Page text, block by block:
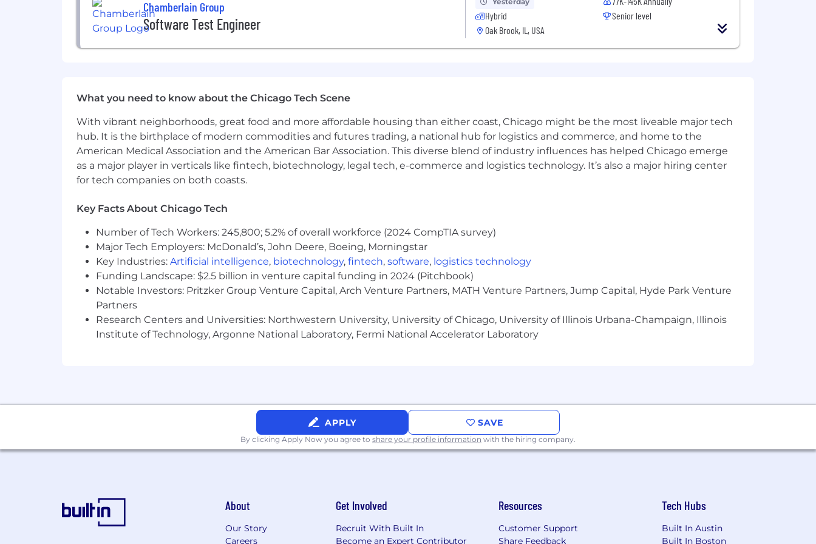
experiences feel welcome.
Persons with disabilities who anticipate needing accommodations for any part of the application process may contact, in confidence
Chamberlain Group
Software Test Engineer
Hybrid
Oak Brook, IL, USA
Senior level
What you need to know about the Chicago Tech Scene
With vibrant neighborhoods, great food and more affordable housing than either coast, Chicago might be the most liveable major tech
hub. It is the birthplace of modern commodities and futures trading, a national hub for logistics and commerce, and home to the
American Medical Association and the American Bar Association. This diverse blend of industry influences has helped Chicago emerge
as a major player in verticals like fintech, biotechnology, legal tech, e-commerce and logistics technology. It’s also a major hiring center
for tech companies on both coasts.
Key Facts About Chicago Tech
Number of Tech Workers: 245,800; 5.2% of overall workforce (2024 CompTIA survey)
Major Tech Employers: McDonald’s, John Deere, Boeing, Morningstar
Key Industries: Artificial intelligence, biotechnology, fintech, software, logistics technology
Funding Landscape: $2.5 billion in venture capital funding in 2024 (Pitchbook)
Notable Investors: Pritzker Group Venture Capital, Arch Venture Partners, MATH Venture Partners, Jump Capital, Hyde Park Venture
Partners
Research Centers and Universities: Northwestern University, University of Chicago, University of Illinois Urbana-Champaign, Illinois
Institute of Technology, Argonne National Laboratory, Fermi National Accelerator Laboratory
APPLY SAVE
By clicking Apply Now you agree to share your profile information with the hiring company.
About
Our Story
Careers
Get Involved
Recruit With Built In
Become an Expert Contributor
Resources
Customer Support
Share Feedback
Tech Hubs
Built In Austin
Built In Boston